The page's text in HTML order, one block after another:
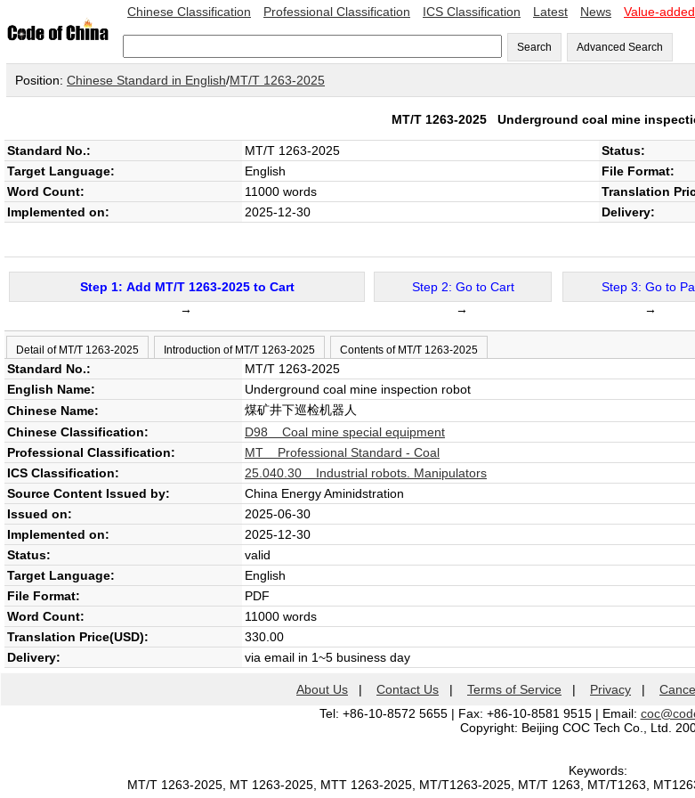
Chinese Classification Professional Classification ICS Classification Latest News Value-
Search Advanced Search
Position: Chinese Standard in English/MT/T 1263-2025
MT/T 1263-2025 Underground coal mine
Standard No.: MT/T 1263-2025 Status:
Target Language: English File Format:
Word Count:
11000 words Translation
Implemented on: 2025-12-30 Delivery:
Step 1: Add MT/T 1263-2025 to Cart
→
Step 2: Go to Cart
→
Step 3: Go to
→
Detail of MT/T 1263-2025 Introduction of MT/T 1263-2025 Contents of MT/T 1263-2025
Standard No.:
MT/T 1263-2025
English Name:
Underground coal mine inspection robot
Chinese Name:
煤矿井下巡检机器人
Chinese Classification:
D98 Coal mine special equipment
Professional Classification:
MT Professional Standard - Coal
ICS Classification:
25.040.30 Industrial robots. Manipulators
Source Content Issued by:
China Energy Aminidstration
Issued on:
2025-06-30
Implemented on:
2025-12-30
Status:
valid
Target Language:
English
File Format:
PDF
Word Count:
11000 words
Translation Price(USD):
330.00
Delivery:
via email in 1~5 business day
About Us | Contact Us | Terms of Service | Privacy |
Tel: +86-10-8572 5655 | Fax: +86-10-8581 9515 | Email:
Copyright: Beijing COC Tech Co., Ltd.
Keywords:
MT/T 1263-2025, MT 1263-2025, MTT 1263-2025, MT/T1263-2025, MT/T 1263, MT/T1263,